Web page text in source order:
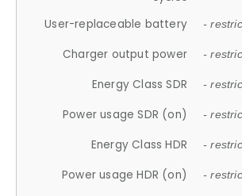
User-replaceable battery -
Charger output power -
Energy Class SDR -
Power usage SDR (on) -
Energy Class HDR -
Power usage HDR (on) -